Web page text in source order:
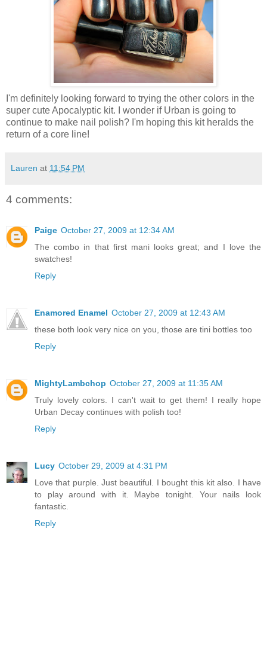
I'm definitely looking forward to trying the other colors in the
super cute Apocalyptic kit. I wonder if Urban is going to
continue to make nail polish? I'm hoping this kit heralds the
return of a core line!
Lauren at 11:54 PM
4 comments:
Paige October 27, 2009 at 12:34 AM
The combo in that first mani looks great; and I love the
swatches!
Reply
Enamored Enamel October 27, 2009 at 12:43 AM
these both look very nice on you, those are tini bottles too
Reply
MightyLambchop October 27, 2009 at 11:35 AM
Truly lovely colors. I can't wait to get them! I really hope
Urban Decay continues with polish too!
Reply
Lucy October 29, 2009 at 4:31 PM
Love that purple. Just beautiful. I bought this kit also. I have
to play around with it. Maybe tonight. Your nails look
fantastic.
Reply